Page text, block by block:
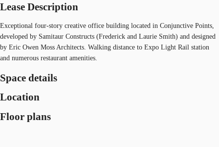
Lease Description
Exceptional four-story creative office building located in Conjunctive Points,
developed by Samitaur Constructs (Frederick and Laurie Smith) and designed
by Eric Owen Moss Architects. Walking distance to Expo Light Rail station
and numerous restaurant amenities.
Space details
Location
Floor plans